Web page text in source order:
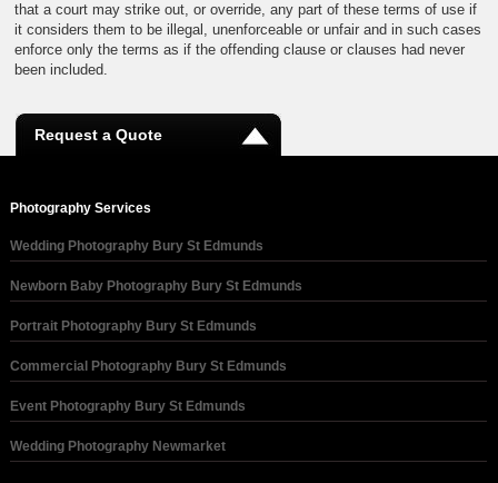
that a court may strike out, or override, any part of these terms of use if
it considers them to be illegal, unenforceable or unfair and in such cases
enforce only the terms as if the offending clause or clauses had never
been included.
Request a Quote
Photography Services
Wedding Photography Bury St Edmunds
Newborn Baby Photography Bury St Edmunds
Portrait Photography Bury St Edmunds
Commercial Photography Bury St Edmunds
Event Photography Bury St Edmunds
Wedding Photography Newmarket